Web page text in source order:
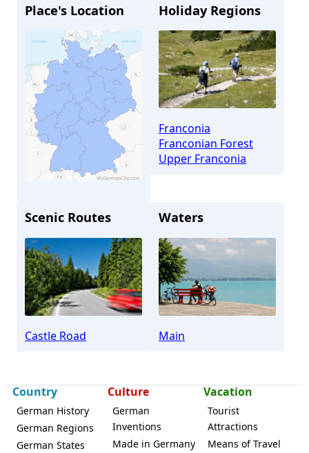
Place's Location
Kulmbach
Holiday Regions
Franconia
Franconian Forest
Upper Franconia
Scenic Routes
Castle Road
Waters
Main
Country
German History
German Regions
German States
Culture
German
Inventions
Made in Germany
Vacation
Tourist
Attractions
Means of Travel